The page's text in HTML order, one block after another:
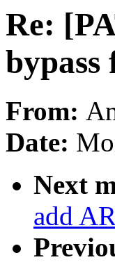
Re:
From:
Date:
Next
add